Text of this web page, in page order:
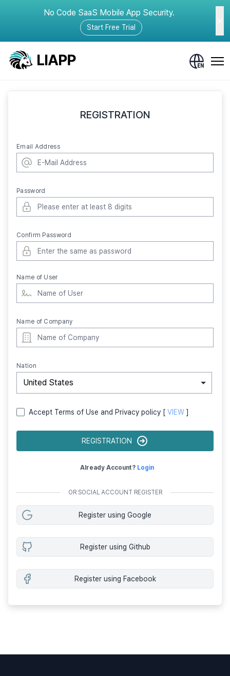
No Code SaaS Mobile App Security.
Start Free Trial
REGISTRATION
Email Address
Password
Confirm Password
Name of User
Name of Company
Nation
United States
Accept Terms of Use and Privacy policy [ VIEW ]
REGISTRATION
Already Account? Login
OR SOCIAL ACCOUNT REGISTER
Register using Google
Register using Github
Register using Facebook